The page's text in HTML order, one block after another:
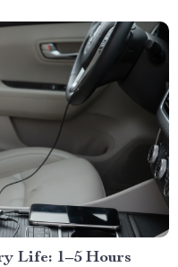
Life: 1–5 Hours